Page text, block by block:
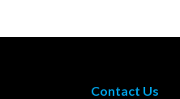
Contact Us